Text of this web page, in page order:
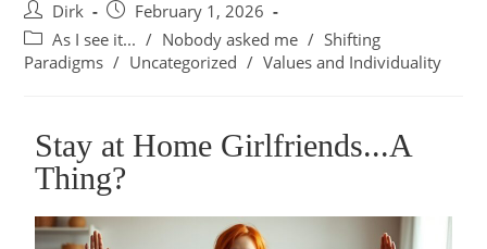
Dirk
February 1, 2026
As I see it... / Nobody asked me / Shifting
Paradigms / Uncategorized / Values and Individuality
Stay at Home Girlfriends...A
Thing?